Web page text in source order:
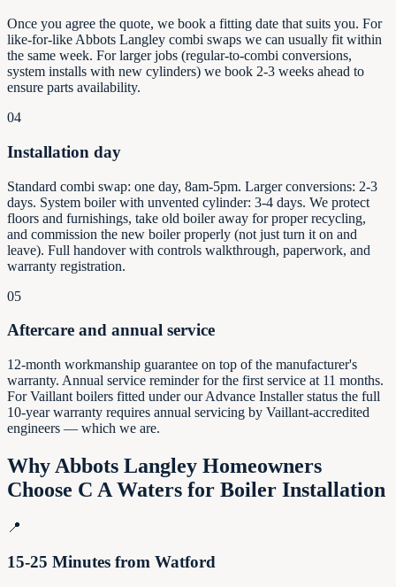
Once you agree the quote, we book a fitting date that suits you. For
like-for-like Abbots Langley combi swaps we can usually fit within
the same week. For larger jobs (regular-to-combi conversions,
system installs with new cylinders) we book 2-3 weeks ahead to
ensure parts availability.
04
Installation day
Standard combi swap: one day, 8am-5pm. Larger conversions: 2-3
days. System boiler with unvented cylinder: 3-4 days. We protect
floors and furnishings, take old boiler away for proper recycling,
and commission the new boiler properly (not just turn it on and
leave). Full handover with controls walkthrough, paperwork, and
warranty registration.
05
Aftercare and annual service
12-month workmanship guarantee on top of the manufacturer's
warranty. Annual service reminder for the first service at 11 months.
For Vaillant boilers fitted under our Advance Installer status the full
10-year warranty requires annual servicing by Vaillant-accredited
engineers — which we are.
Why Abbots Langley Homeowners
Choose C A Waters for Boiler Installation
📍
15-25 Minutes from Watford